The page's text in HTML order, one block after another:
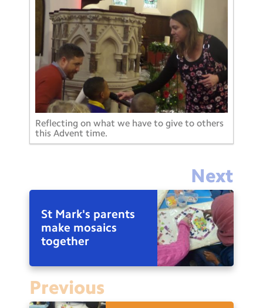
Reflecting on what we have to give to others
this Advent time.
Next
St Mark's parents
make mosaics
together
Previous